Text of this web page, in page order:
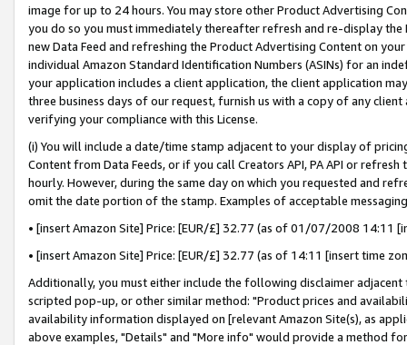
image for up to 24 hours. You may store other Product Advertising
you do so you must immediately thereafter refresh and re-display the
new Data Feed and refreshing the Product Advertising Content on
individual Amazon Standard Identification Numbers (ASINs) for an
your application includes a client application, the client application
three business days of our request, furnish us with a copy of any
verifying your compliance with this License.
(i) You will include a date/time stamp adjacent to your display of
Content from Data Feeds, or if you call Creators API, PA API or
hourly. However, during the same day on which you requested and
omit the date portion of the stamp. Examples of acceptable
• [insert Amazon Site] Price: [EUR/£] 32.77 (as of 01/07/2008 14:11
• [insert Amazon Site] Price: [EUR/£] 32.77 (as of 14:11 [insert time
Additionally, you must either include the following disclaimer
scripted pop-up, or other similar method: "Product prices and
availability information displayed on [relevant Amazon Site(s), as
above examples, "Details" and "More info" would provide a method